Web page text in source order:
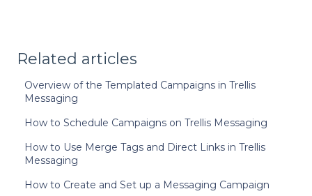
Related articles
Overview of the Templated Campaigns in Trellis
Messaging
How to Schedule Campaigns on Trellis Messaging
How to Use Merge Tags and Direct Links in Trellis
Messaging
How to Create and Set up a Messaging Campaign